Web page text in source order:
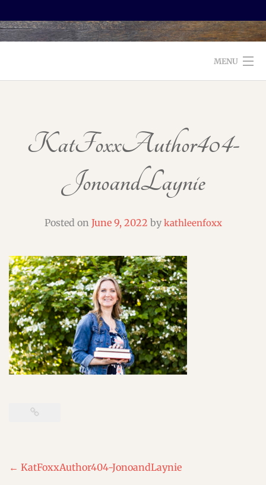
MENU
SERVICES
TESTIMONIALS AND BOOKS
CONTACT
KatFoxxAuthor404-
JonoandLaynie
Posted on June 9, 2022 by kathleenfoxx
Post
← KatFoxxAuthor404-JonoandLaynie